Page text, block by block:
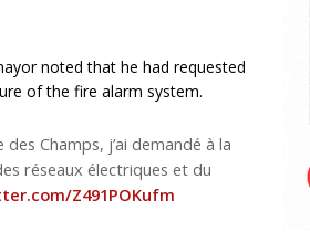
noted that he had requested
of the fire alarm system.
Champs, j’ai demandé à la
réseaux électriques et du
Z491POKufm